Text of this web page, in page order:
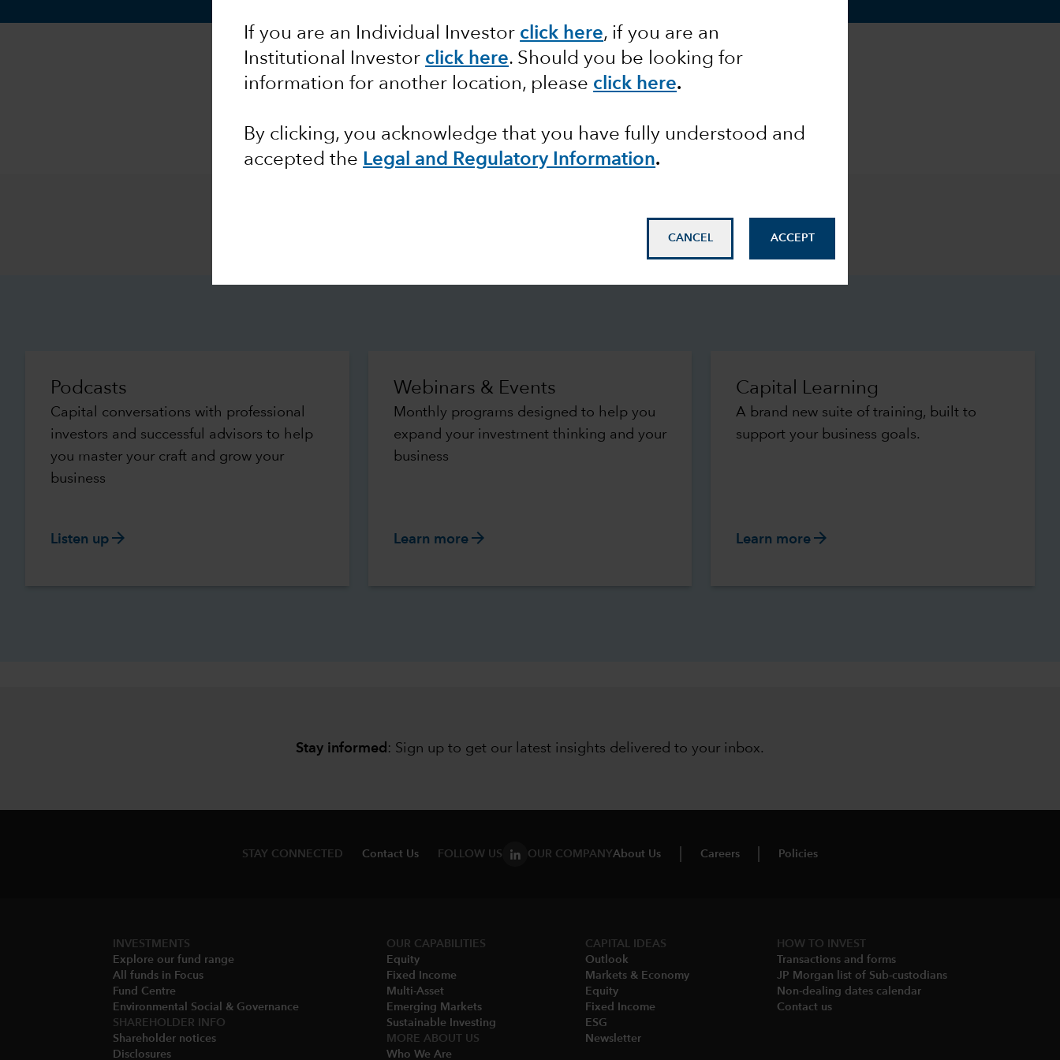
If you are an Individual Investor click here, if you are an
Institutional Investor click here. Should you be looking for
information for another location, please click here.
By clicking, you acknowledge that you have fully understood and
accepted the Legal and Regulatory Information.
CANCEL ACCEPT
Podcasts
Capital conversations with professional
investors and successful advisors to help
you master your craft and grow your
business
Listen up arrow_forward
Webinars & Events
Monthly programs designed to help you
expand your investment thinking and your
business
Learn morearrow_forward
Capital Learning
A brand new suite of training, built to
support your business goals.
Learn more arrow_forward
Stay informed : Sign up to get our latest insights delivered to your inbox.
STAY CONNECTED Contact Us FOLLOW US OUR COMPANYAbout Us Careers Policies
INVESTMENTS
Explore our fund range
All funds in Focus
Fund Centre
Environmental Social & Governance​
SHAREHOLDER INFO
Shareholder notices​
Disclosures​
OUR CAPABILITIES
Equity
Fixed Income
Multi-Asset​
Emerging Markets
Sustainable Investing
MORE ABOUT US
Who We Are​
CAPITAL IDEAS
Outlook
Markets & Economy​
Equity
Fixed Income
ESG
Newsletter
HOW TO INVEST
Transactions and forms
JP Morgan list of Sub-custodians
Non-dealing dates calendar​
Contact us